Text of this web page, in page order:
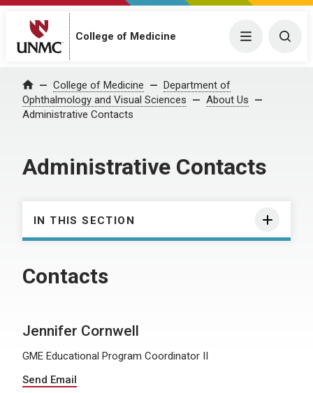
College of Medicine Menu
Home College of Medicine
Department of
Ophthalmology and Visual Sciences
About Us
Administrative Contacts
Administrative Contacts
IN THIS SECTION
Contacts
Jennifer Cornwell
GME Educational Program Coordinator II
Send Email